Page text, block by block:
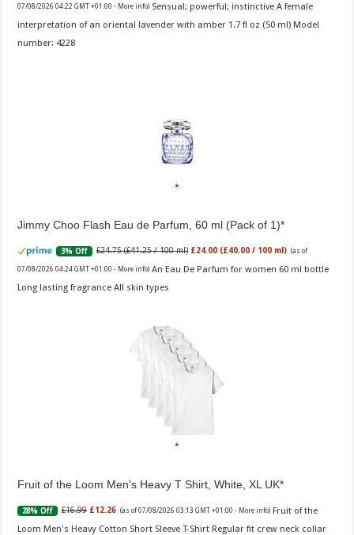
07/08/2026 04:22 GMT +01:00 - More info) Sensual; powerful; instinctive A female
interpretation of an oriental lavender with amber 1.7 fl oz (50 ml) Model
number: 4228
Jimmy Choo Flash Eau de Parfum, 60 ml (Pack of 1)
3% Off £24.75 (£41.25 / 100 ml) £24.00 (£40.00 / 100 ml) (as of
07/08/2026 04:24 GMT +01:00 - More info) An Eau De Parfum for women 60 ml bottle
Long lasting fragrance All skin types
Fruit of the Loom Men's Heavy T Shirt, White, XL UK
28% Off £16.99 £12.26 (as of 07/08/2026 03:13 GMT +01:00 - More info) Fruit of the
Loom Men's Heavy Cotton Short Sleeve T-Shirt Regular fit crew neck collar